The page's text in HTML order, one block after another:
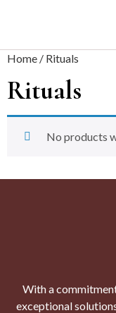
Home / Rituals
Rituals
No products
With a
exceptional